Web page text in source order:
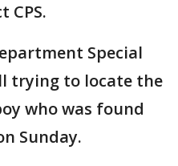
CPS.
Special
trying to locate the
who was found
Sunday.